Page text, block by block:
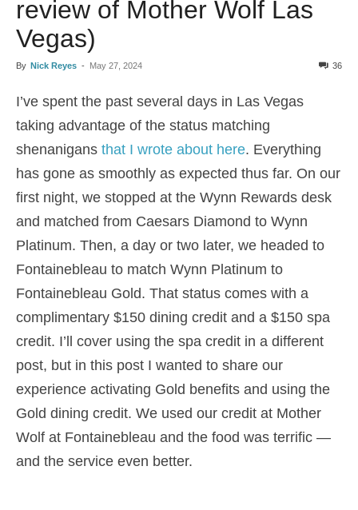
review of Mother Wolf Las
Vegas)
By Nick Reyes - May 27, 2024 36
I’ve spent the past several days in Las Vegas
taking advantage of the status matching
shenanigans that I wrote about here. Everything
has gone as smoothly as expected thus far. On our
first night, we stopped at the Wynn Rewards desk
and matched from Caesars Diamond to Wynn
Platinum. Then, a day or two later, we headed to
Fontainebleau to match Wynn Platinum to
Fontainebleau Gold. That status comes with a
complimentary $150 dining credit and a $150 spa
credit. I’ll cover using the spa credit in a different
post, but in this post I wanted to share our
experience activating Gold benefits and using the
Gold dining credit. We used our credit at Mother
Wolf at Fontainebleau and the food was terrific —
and the service even better.